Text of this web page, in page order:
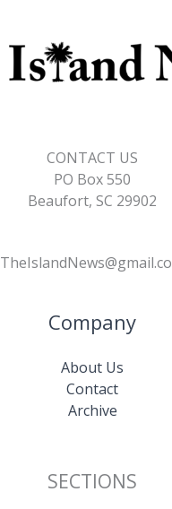
CONTACT US
PO Box 550
Beaufort, SC 29902
Company
About Us
Contact
Archive
SECTIONS